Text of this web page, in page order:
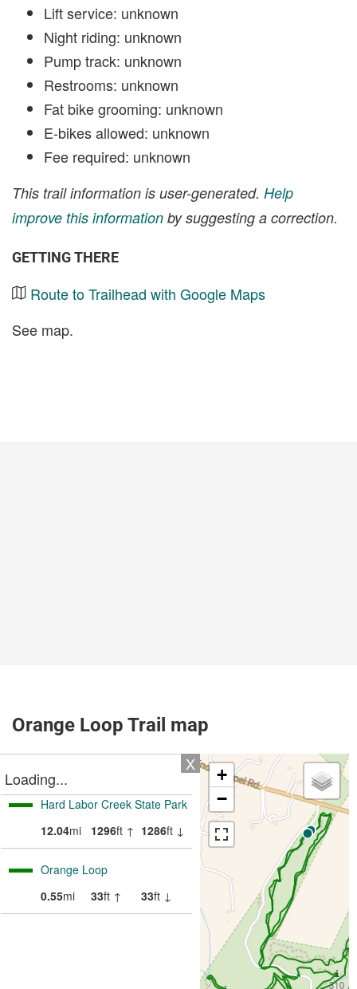
Lift service: unknown
Night riding: unknown
Pump track: unknown
Restrooms: unknown
Fat bike grooming: unknown
E-bikes allowed: unknown
Fee required: unknown
This trail information is user-generated. Help
improve this information by suggesting a correction.
GETTING THERE
Route to Trailhead with Google Maps
See map.
Orange Loop Trail map